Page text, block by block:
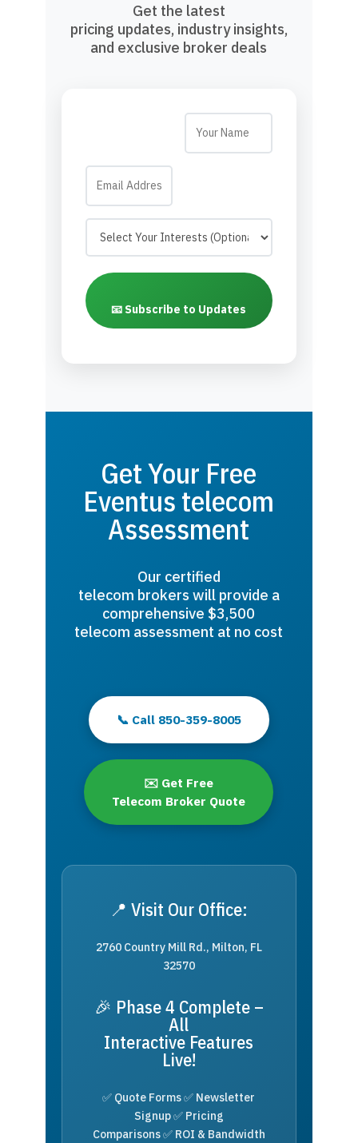
Get the latest
pricing updates, industry insights,
and exclusive broker deals
📧 Subscribe to Updates
Get Your Free
Eventus telecom
Assessment
Our certified
telecom brokers will provide a
comprehensive $3,500
telecom assessment at no cost
📞 Call 850-359-8005
✉️ Get Free
Telecom Broker Quote
📍 Visit Our Office:
2760 Country Mill Rd., Milton, FL
32570
🎉 Phase 4 Complete –
All
Interactive Features
Live!
✅ Quote Forms ✅ Newsletter
Signup ✅ Pricing
Comparisons ✅ ROI & Bandwidth